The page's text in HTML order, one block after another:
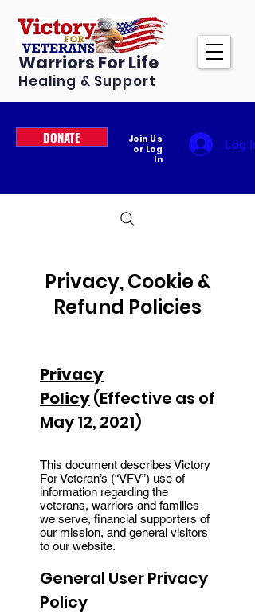
Warriors For Life
Healing & Support
DONATE
Join Us
or Log
In
Log In
Privacy, Cookie &
Refund Policies
Privacy
Policy(Effective as of
May 12, 2021)
This document describes Victory
For Veteran’s (“VFV”) use of
information regarding the
veterans, warriors and families
we serve, financial supporters of
our mission, and general visitors
to our website.
General User Privacy
Policy